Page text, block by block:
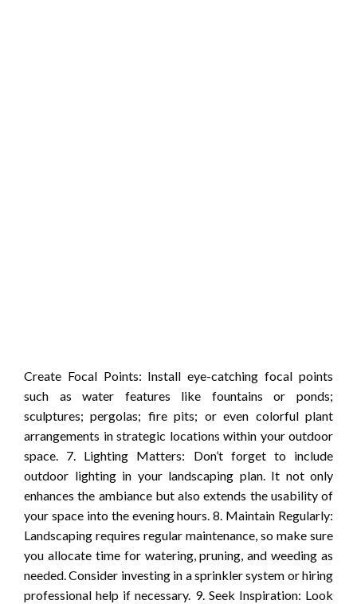
Create Focal Points: Install eye-catching focal points
such as water features like fountains or ponds;
sculptures; pergolas; fire pits; or even colorful plant
arrangements in strategic locations within your outdoor
space. 7. Lighting Matters: Don’t forget to include
outdoor lighting in your landscaping plan. It not only
enhances the ambiance but also extends the usability of
your space into the evening hours. 8. Maintain Regularly:
Landscaping requires regular maintenance, so make sure
you allocate time for watering, pruning, and weeding as
needed. Consider investing in a sprinkler system or hiring
professional help if necessary. 9. Seek Inspiration: Look